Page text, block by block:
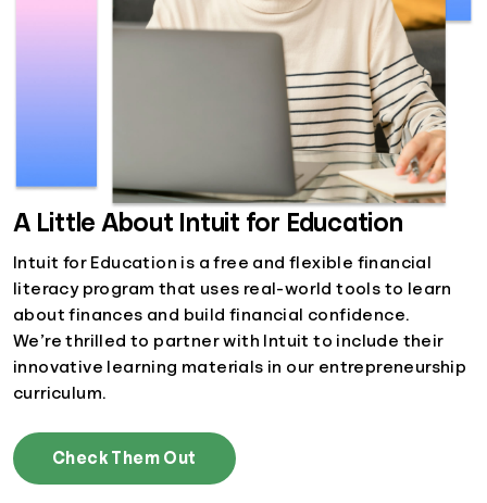
A Little About Intuit for Education
Intuit for Education is a free and flexible financial
literacy program that uses real-world tools to learn
about finances and build financial confidence.
We’re thrilled to partner with Intuit to include their
innovative learning materials in our entrepreneurship
curriculum.
Check Them Out